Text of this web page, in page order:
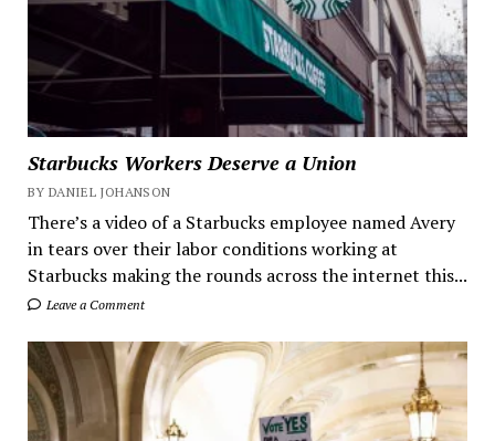
Starbucks Workers Deserve a Union
BY DANIEL JOHANSON
There’s a video of a Starbucks employee named Avery
in tears over their labor conditions working at
Starbucks making the rounds across the internet this...
Leave a Comment